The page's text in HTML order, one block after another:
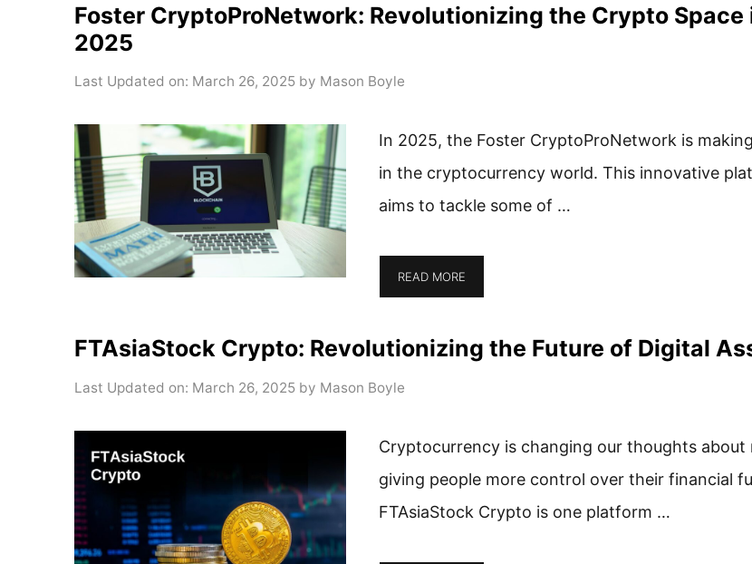
Foster CryptoProNetwork: Revolutionizing the Crypto Space
2025
Last Updated on: March 26, 2025 by Mason Boyle
In 2025, the Foster CryptoProNetwork is
in the cryptocurrency world. This innovative
aims to tackle some of …
READ MORE
FTAsiaStock Crypto: Revolutionizing the Future of Digital
Last Updated on: March 26, 2025 by Mason Boyle
Cryptocurrency is changing our thoughts about
giving people more control over their financial
FTAsiaStock Crypto is one platform …